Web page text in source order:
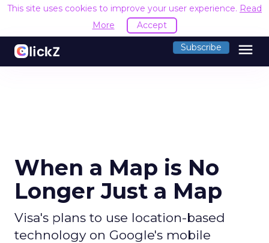
This site uses cookies to improve your user experience. Read
More
Accept
Subscribe menu
When a Map is No
Longer Just a Map
Visa's plans to use location-based
technology on Google's mobile